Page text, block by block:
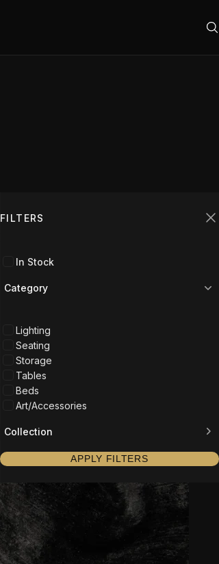
FILTERS
In Stock
Category
Lighting
Seating
Storage
Tables
Beds
Art/Accessories
Collection
APPLY FILTERS